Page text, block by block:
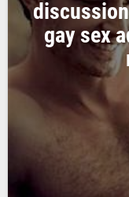
gay sex